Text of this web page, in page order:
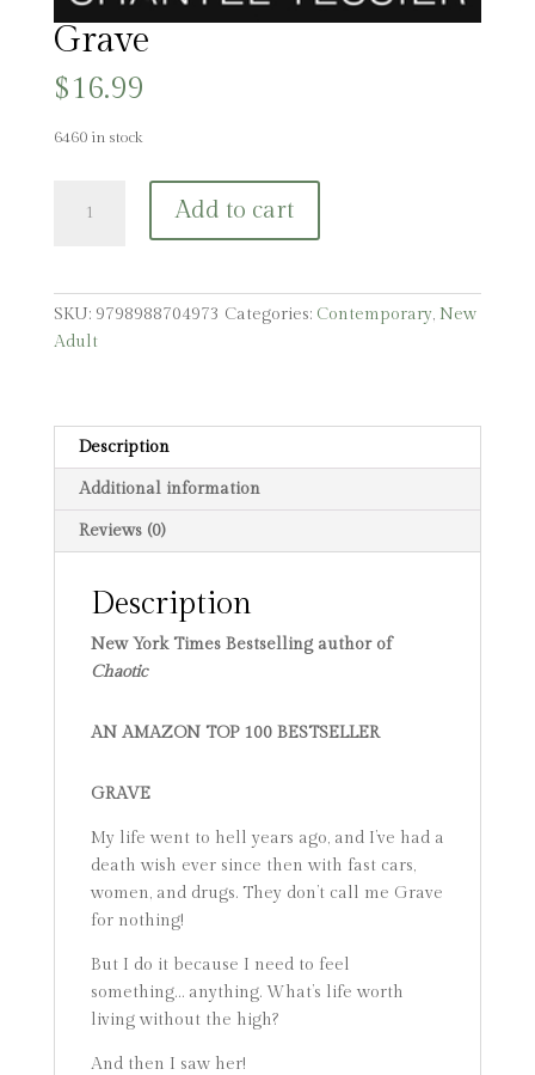
Grave
$16.99
6460 in stock
quantity
Add to cart
SKU: 9798988704973 Categories: Contemporary, New
Adult
Description
Additional information
Reviews (0)
Description
New York Times Bestselling author of
Chaotic
AN AMAZON TOP 100 BESTSELLER
GRAVE
My life went to hell years ago, and I’ve had a
death wish ever since then with fast cars,
women, and drugs. They don’t call me Grave
for nothing!
But I do it because I need to feel
something… anything. What’s life worth
living without the high?
And then I saw her!